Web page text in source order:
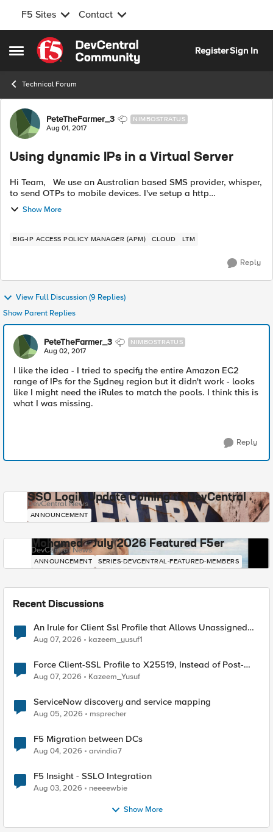
F5 Sites Contact
Open Side Menu
Skip to content
RegisterSign In
Technical Forum
Forum Discussion
PeteTheFarmer_3 NIMBOSTRATUS
Aug 01, 2017
Using dynamic IPs in a Virtual Server
Hi Team, We use an Australian based SMS provider, whisper,
to send OTPs to mobile devices. I've setup a http
authentication server that constructs the SMS that sends the
SMS' to Whisper's api.wh...
Show More
BIG-IP ACCESS POLICY MANAGER (APM) CLOUD LTM
Reply
View Full Discussion (9 Replies)
Show Parent Replies
PeteTheFarmer_3 NIMBOSTRATUS
Aug 02, 2017
I like the idea - I tried to specify the entire Amazon EC2
range of IPs for the Sydney region but it didn't work - looks
like I might need the iRules to match the pools. I think this is
what I was missing.
Reply
SSO Login Update Coming to DevCentral
DevCentral News
ANNOUNCEMENT
Mohamed - July 2026 Featured F5er
DevCentral News
ANNOUNCEMENT SERIES-DEVCENTRAL-FEATURED-MEMBERS
Recent Discussions
An Irule for Client Ssl Profile that Allows Unassigned
TLS Extension Values (17516)
Aug 07, 2026 kazeem_yusuf1
Force Client-SSL Profile to X25519, Instead of Post-
Quantum Cryptography
Aug 07, 2026 Kazeem_Yusuf
ServiceNow discovery and service mapping
Aug 05, 2026 msprecher
F5 Migration between DCs
Aug 04, 2026 arvindia7
F5 Insight - SSLO Integration
Aug 03, 2026 neeeewbie
Show More